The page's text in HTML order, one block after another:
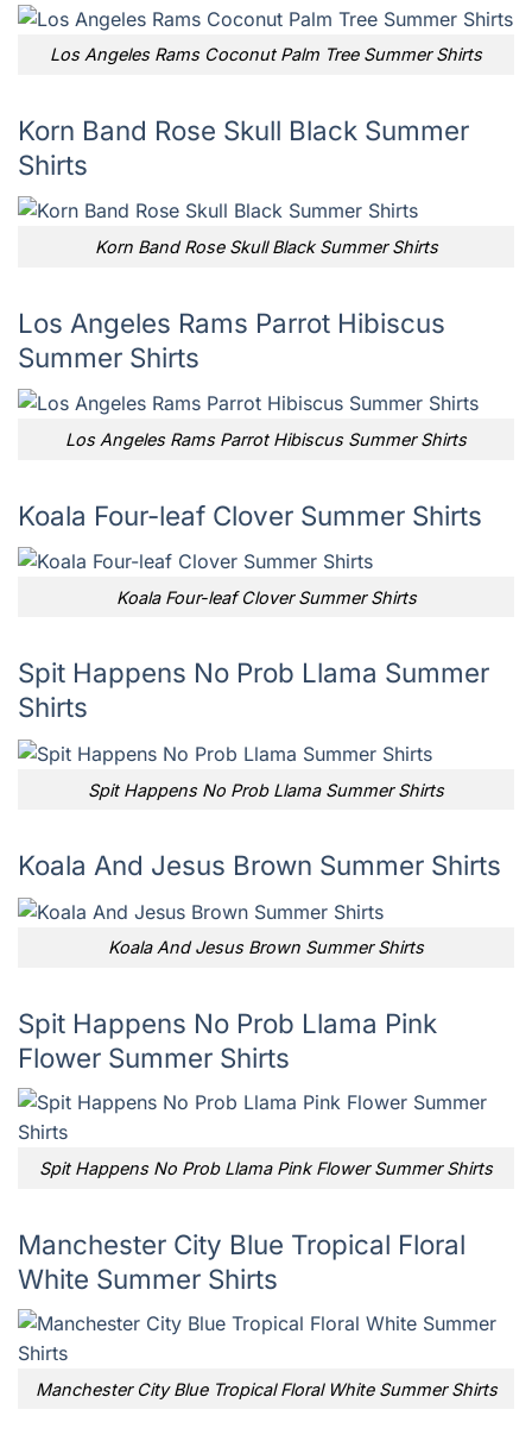
Los Angeles Rams Coconut Palm Tree Summer Shirts
Korn Band Rose Skull Black Summer
Shirts
Korn Band Rose Skull Black Summer Shirts
Los Angeles Rams Parrot Hibiscus
Summer Shirts
Los Angeles Rams Parrot Hibiscus Summer Shirts
Koala Four-leaf Clover Summer Shirts
Koala Four-leaf Clover Summer Shirts
Spit Happens No Prob Llama Summer
Shirts
Spit Happens No Prob Llama Summer Shirts
Koala And Jesus Brown Summer Shirts
Koala And Jesus Brown Summer Shirts
Spit Happens No Prob Llama Pink
Flower Summer Shirts
Spit Happens No Prob Llama Pink Flower Summer Shirts
Manchester City Blue Tropical Floral
White Summer Shirts
Manchester City Blue Tropical Floral White Summer Shirts